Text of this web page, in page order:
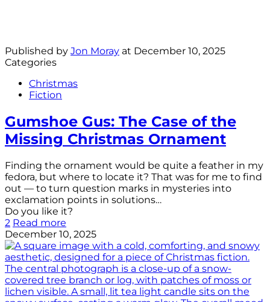
Published by Jon Moray at December 10, 2025
Categories
Christmas
Fiction
Gumshoe Gus: The Case of the
Missing Christmas Ornament
Finding the ornament would be quite a feather in my
fedora, but where to locate it? That was for me to find
out — to turn question marks in mysteries into
exclamation points in solutions…
Do you like it?
2 Read more
December 10, 2025